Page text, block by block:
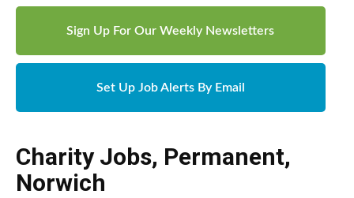
Sign Up For Our Weekly Newsletters
Set Up Job Alerts By Email
Charity Jobs, Permanent,
Norwich